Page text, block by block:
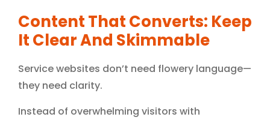
Content That Converts: Keep
It Clear And Skimmable
Service websites don’t need flowery language—
they need clarity.
Instead of overwhelming visitors with